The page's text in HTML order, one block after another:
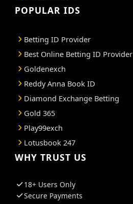
POPULAR IDS
Betting ID Provider
Best Online Betting ID Provider
Goldenexch
Reddy Anna Book ID
Diamond Exchange Betting
Gold 365
Play99exch
Lotusbook 247
WHY TRUST US
18+ Users Only
Secure Payments